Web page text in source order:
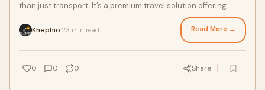
than just transport. It’s a premium travel solution offering
Khephio 23 min read Read More →
0 0 0 Share